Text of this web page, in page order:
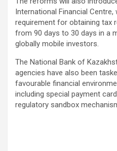
International Financial
requirement for obtaining tax
from 90 days to 30 days in a
globally mobile investors.
The National Bank of
agencies have also been
favourable financial
including special payment
regulatory sandbox